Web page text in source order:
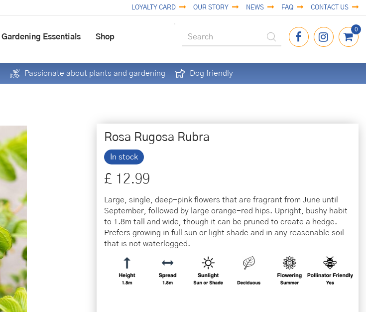
LOYALTY CARD OUR STORY NEWS FAQ CONTACT US
Gardening Essentials Shop
Passionate about plants and gardening Dog friendly
Rosa Rugosa Rubra
In stock
£ 12.99
Large, single, deep-pink flowers that are fragrant from June until
September, followed by large orange-red hips. Upright, bushy habit
to 1.8m tall and wide, though it can be pruned to create a hedge.
Prefers growing in full sun or light shade and in any reasonable soil
that is not waterlogged.